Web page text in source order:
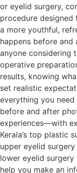
or eyelid surgery,
procedure designed
a more youthful,
happens before
anyone considering
operative
results, knowing
set realistic
everything you
before and after
experiences—with
Kerala’s top plastic
upper eyelid
lower eyelid
help you make an